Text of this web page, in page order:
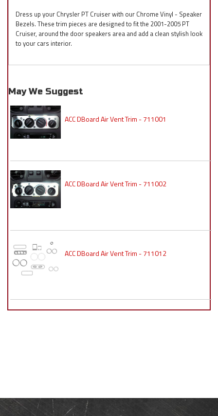
Dress up your Chrysler PT Cruiser with our Chrome Vinyl - Speaker
Bezels. These trim pieces are designed to fit the 2001-2005 PT
Cruiser, around the door speakers area and add a clean stylish look
to your cars interior.
May We Suggest
ACC DBoard Air Vent Trim - 711001
ACC DBoard Air Vent Trim - 711002
ACC DBoard Air Vent Trim - 711012